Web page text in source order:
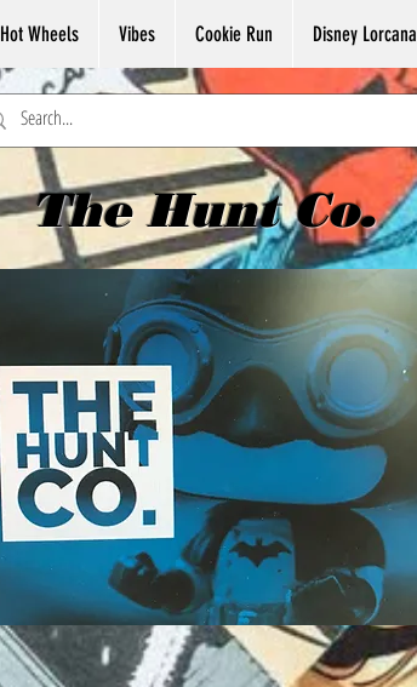
Hot Wheels Vibes Cookie Run Disney Lorcana
The Hunt Co.